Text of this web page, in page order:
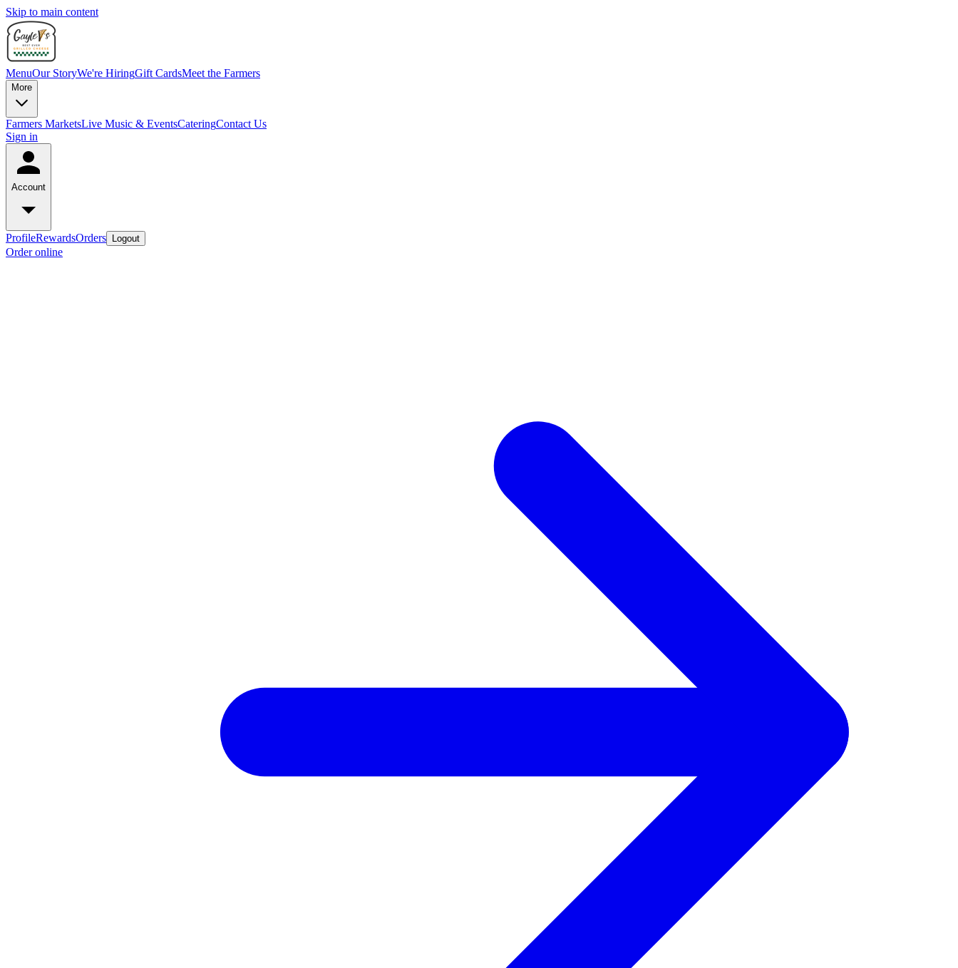
Skip to main content
MenuOur StoryWe're HiringGift CardsMeet the Farmers
More
Farmers MarketsLive Music & EventsCateringContact Us
Sign in
Account
ProfileRewardsOrders Logout
Order online